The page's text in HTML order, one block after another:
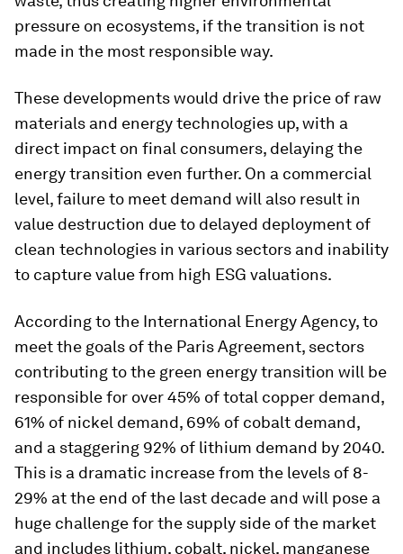
pressure on ecosystems, if the transition is not
made in the most responsible way.
These developments would drive the price of raw
materials and energy technologies up, with a
direct impact on final consumers, delaying the
energy transition even further. On a commercial
level, failure to meet demand will also result in
value destruction due to delayed deployment of
clean technologies in various sectors and inability
to capture value from high ESG valuations.
According to the International Energy Agency, to
meet the goals of the Paris Agreement, sectors
contributing to the green energy transition will be
responsible for over 45% of total copper demand,
61% of nickel demand, 69% of cobalt demand,
and a staggering 92% of lithium demand by 2040.
This is a dramatic increase from the levels of 8-
29% at the end of the last decade and will pose a
huge challenge for the supply side of the market
and includes lithium, cobalt, nickel, manganese